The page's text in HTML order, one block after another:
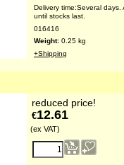
Delivery time:Several days.
until stocks last.
016416
Weight: 0.25 kg
+Shipping
reduced price!
€12.61
(ex VAT)